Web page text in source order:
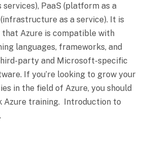
services), PaaS (platform as a
as a service). It is
Azure is compatible with
languages, frameworks, and
party and Microsoft-specific
If you’re looking to grow your
in the field of Azure, you should
Azure training. Introduction to